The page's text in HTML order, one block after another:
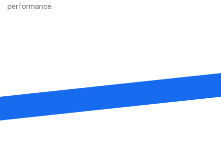
performance.